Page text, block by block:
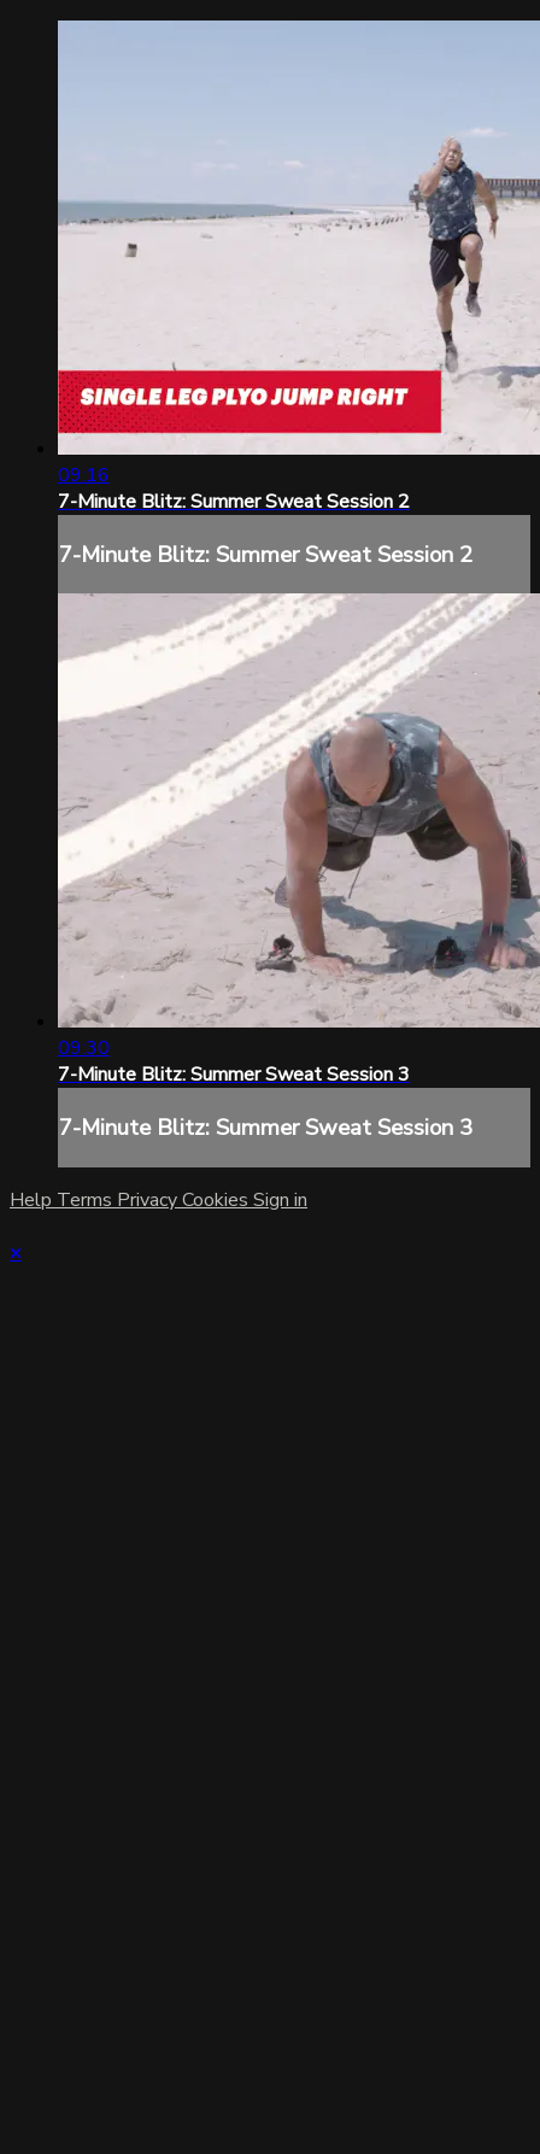
09:16
7-Minute Blitz: Summer Sweat Session 2
7-Minute Blitz: Summer Sweat Session 2
09:30
7-Minute Blitz: Summer Sweat Session 3
7-Minute Blitz: Summer Sweat Session 3
Help Terms PrivacyCookies Sign in
×